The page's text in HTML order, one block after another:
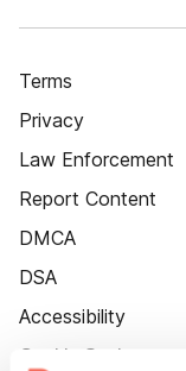
Terms
Privacy
Law Enforcement
Report Content
DMCA
DSA
Accessibility
Cookie Settings